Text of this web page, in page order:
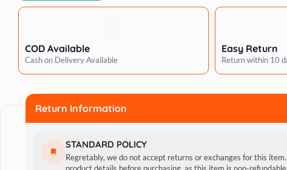
Dog
quantity
COD Available
Cash on Delivery Available
Easy Return
Return within 10
Return Information
STANDARD POLICY
Regretably, we do not accept returns or exchanges for this